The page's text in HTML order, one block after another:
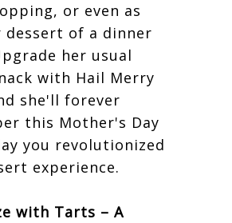
or even as
dessert of a dinner
her usual
with Hail Merry
she'll forever
this Mother's Day
you revolutionized
experience.
with Tarts – A